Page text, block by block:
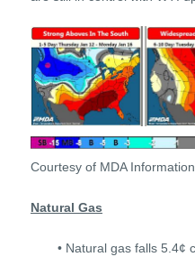
Courtesy of MDA
Natural Gas
• Natural gas falls 5.4¢